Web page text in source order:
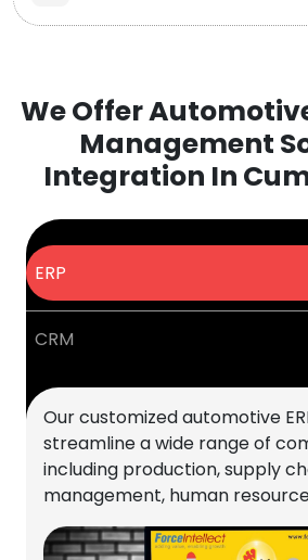
We Offer
Management
Integration In
ERP
CRM
Our customized automotive
streamline a wide range of
including production, supply
management, human